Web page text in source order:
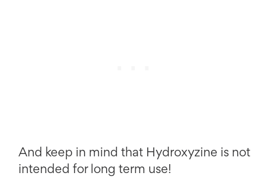
And keep in mind that Hydroxyzine is not
intended for long term use!